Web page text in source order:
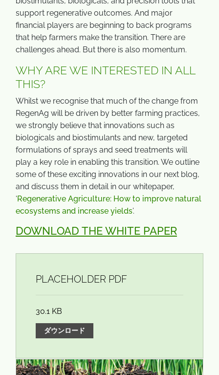
support regenerative outcomes. And major
financial players are beginning to back programs
that help farmers make the transition. There are
challenges ahead. But there is also momentum.
WHY ARE WE INTERESTED IN ALL
THIS?
Whilst we recognise that much of the change from
RegenAg will be driven by better farming practices,
we strongly believe that innovations such as
biologicals and biostimulants and new, targeted
formulations of sprays and seed treatments will
play a key role in enabling this transition. We outline
some of these exciting innovations in our next blog,
and discuss them in detail in our whitepaper,
‘Regenerative Agriculture: How to improve natural
ecosystems and increase yields’.
DOWNLOAD THE WHITE PAPER
PLACEHOLDER PDF
30.1 KB
ダウンロード